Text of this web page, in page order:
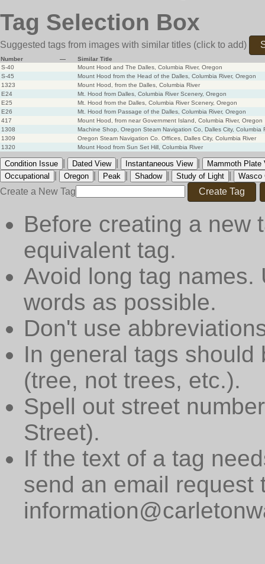
Tag Selection Box
Suggested tags from images with similar titles (click to add)
Number —
Similar Title
S-40
Mount Hood and The Dalles, Columbia River, Oregon
S-45
Mount Hood from the Head of the Dalles, Columbia River, Oregon
1323
Mount Hood, from the Dalles, Columbia River
E24
Mt. Hood from Dalles, Columbia River Scenery, Oregon
E25
Mt. Hood from the Dalles, Columbia River Scenery, Oregon
E26
Mt. Hood from Passage of the Dalles, Columbia River, Oregon
417
Mount Hood, from near Government Island, Columbia River, Oregon
1308
Machine Shop, Oregon Steam Navigation Co, Dalles City, Columbia
1309
Oregon Steam Navigation Co. Offices, Dalles City, Columbia River
1320
Mount Hood from Sun Set Hill, Columbia River
Condition Issue Dated View Instantaneous View
Mammoth Plate
Occupational
Oregon Peak Shadow Study of Light Wasco
Create a New Tag Create Tag
Before creating a new
equivalent tag.
Avoid long tag
words as possible.
Don't use
In general tags
(tree, not trees, etc.).
Spell out street
Street).
If the text of a tag
send an email request